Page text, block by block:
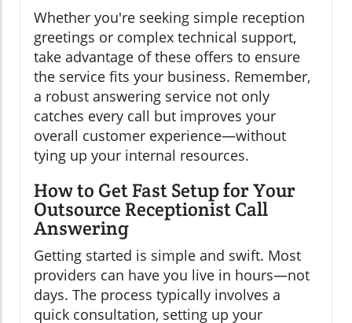
Whether you're seeking simple reception
greetings or complex technical support,
take advantage of these offers to ensure
the service fits your business. Remember,
a robust answering service not only
catches every call but improves your
overall customer experience—without
tying up your internal resources.
How to Get Fast Setup for Your
Outsource Receptionist Call
Answering
Getting started is simple and swift. Most
providers can have you live in hours—not
days. The process typically involves a
quick consultation, setting up your